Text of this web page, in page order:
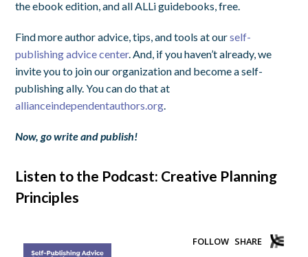
the ebook edition, and all ALLi guidebooks, free.
Find more author advice, tips, and tools at ourself-
publishing advice center. And, if you haven’t already, we
invite you to join our organization and become a self-
publishing ally. You can do that at
allianceindependentauthors.org
Now, go write and publish!
Listen to the Podcast: Creative Planning
Principles